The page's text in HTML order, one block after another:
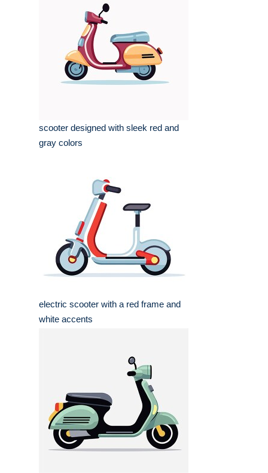
scooter designed with sleek red and
gray colors
electric scooter with a red frame and
white accents